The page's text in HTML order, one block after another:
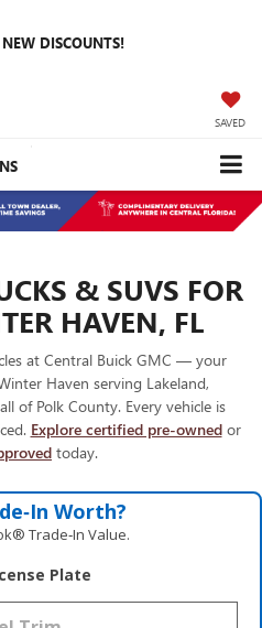
NEW DISCOUNTS!
SAVED
& SUVS FOR
HAVEN, FL
at Central Buick GMC — your
Haven serving Lakeland,
of Polk County. Every vehicle is
Explore certified pre-ownedor
today.
Worth?
Trade‑In Value.
Plate